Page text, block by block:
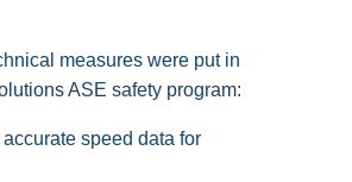
measures were put in
ASE safety program:
speed data for